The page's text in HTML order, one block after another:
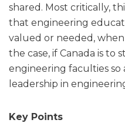
shared. Most critically,
that engineering
valued or needed,
the case, if Canada is to
engineering faculties so
leadership in
Key Points